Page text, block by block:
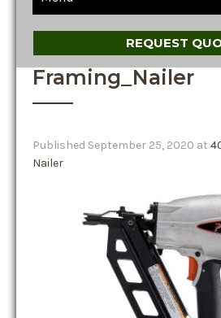
REQUEST
Framing_Nailer
Published September 25, 2020 at
Nailer